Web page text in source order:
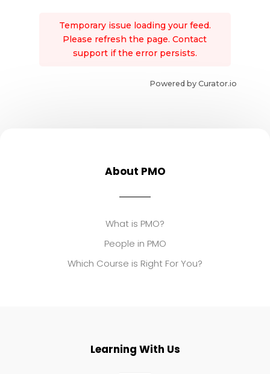
Temporary issue loading your feed.
Please refresh the page. Contact
support if the error persists.
Powered by Curator.io
About PMO
What is PMO?
People in PMO
Which Course is Right For You?
Learning With Us